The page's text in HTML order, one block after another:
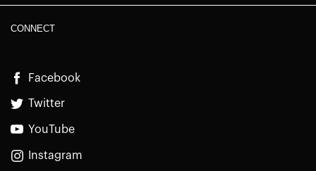
CONNECT
Facebook
Twitter
YouTube
Instagram